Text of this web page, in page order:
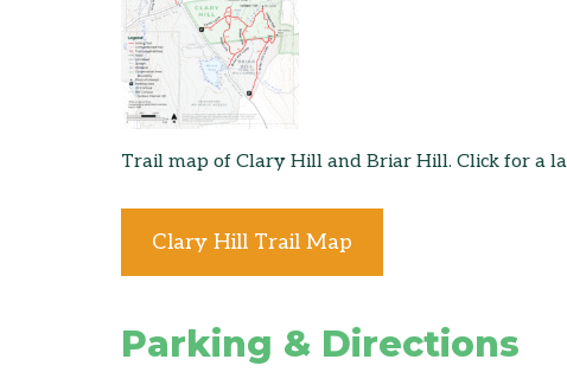
Trail map of Clary Hill and Briar Hill. Click for a
Clary Hill Trail Map
Parking & Directions